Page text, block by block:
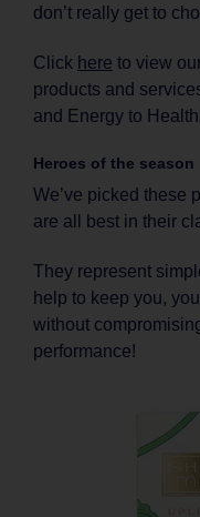
don’t really get to
Click here to view
products and
and Energy to
Heroes of the season
We’ve picked these
are all best in their
They represent
help to keep you,
without
performance!